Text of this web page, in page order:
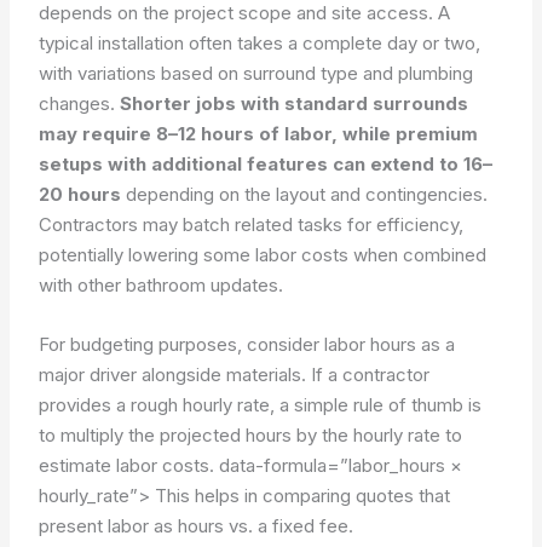
depends on the project scope and site access. A
typical installation often takes a complete day or two,
with variations based on surround type and plumbing
changes.Shorter jobs with standard surrounds
may require 8–12 hours of labor, while premium
setups with additional features can extend to 16–
20 hours depending on the layout and contingencies.
Contractors may batch related tasks for efficiency,
potentially lowering some labor costs when combined
with other bathroom updates.
For budgeting purposes, consider labor hours as a
major driver alongside materials. If a contractor
provides a rough hourly rate, a simple rule of thumb is
to multiply the projected hours by the hourly rate to
estimate labor costs.data-formula=”labor_hours ×
hourly_rate”> This helps in comparing quotes that
present labor as hours vs. a fixed fee.